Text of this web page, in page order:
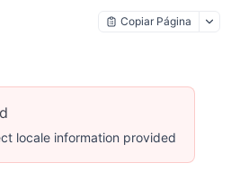
Copiar Página
locale information provided